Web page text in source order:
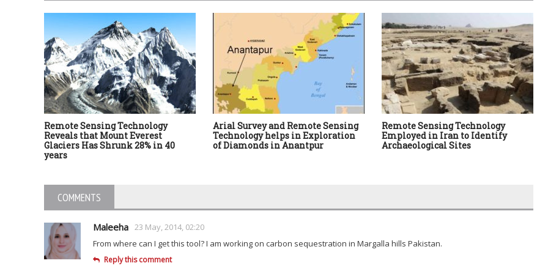
Remote Sensing Technology
Reveals that Mount Everest
Glaciers Has Shrunk 28% in 40
years
Arial Survey and Remote Sensing
Technology helps in Exploration
of Diamonds in Anantpur
Remote Sensing Technology
Employed in Iran to Identify
Archaeological Sites
COMMENTS
Maleeha 23 May, 2014, 02:20
From where can I get this tool? I am working on carbon sequestration in Margalla hills Pakistan.
Reply this comment